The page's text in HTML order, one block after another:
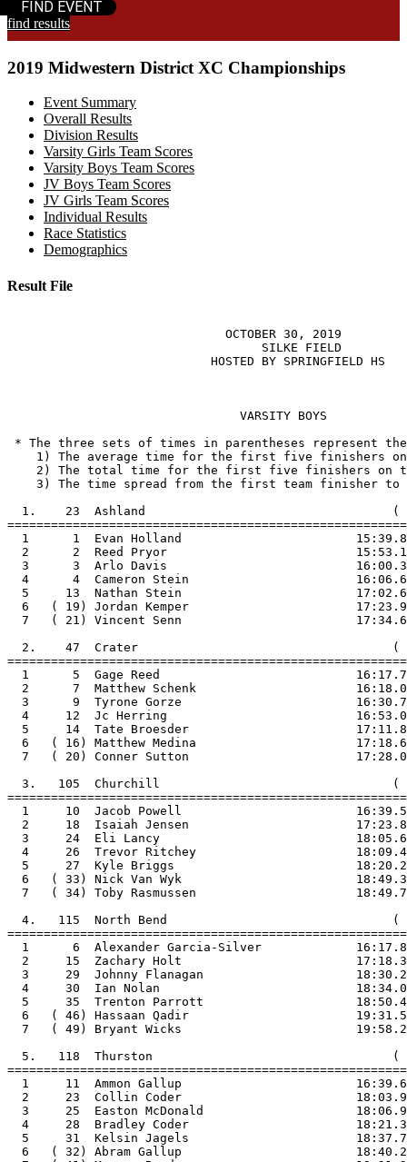
find results
2019 Midwestern District XC Championships
Event Summary
Overall Results
Division Results
Varsity Girls Team Scores
Varsity Boys Team Scores
JV Boys Team Scores
JV Girls Team Scores
Individual Results
Race Statistics
Demographics
Result File
                              OCTOBER 30, 2019
                                   SILKE FIELD
                            HOSTED BY SPRINGFIELD HS
                                VARSITY BOYS
* The three sets of times in parentheses represent
1) The average time for the first five finishers
2) The total time for the first five finishers on
3) The time spread from the first team finisher to
1.    23  Ashland                                  (
=======================================================
  1      1  Evan Holland                        15:39.8
  2      2  Reed Pryor                          15:53.1
  3      3  Arlo Davis                          16:00.3
  4      4  Cameron Stein                       16:06.6
  5     13  Nathan Stein                        17:02.6
  6   ( 19) Jordan Kemper                       17:23.9
  7   ( 21) Vincent Senn                        17:34.6
2.    47  Crater                                   (
=======================================================
  1      5  Gage Reed                           16:17.7
  2      7  Matthew Schenk                      16:18.0
  3      9  Tyrone Gorze                        16:30.7
  4     12  Jc Herring                          16:53.0
  5     14  Tate Broesder                       17:11.8
  6   ( 16) Matthew Medina                      17:18.6
  7   ( 20) Conner Sutton                       17:28.0
3.   105  Churchill                                (
=======================================================
  1     10  Jacob Powell                        16:39.5
  2     18  Isaiah Jensen                       17:23.8
  3     24  Eli Lancy                           18:05.6
  4     26  Trevor Ritchey                      18:09.4
  5     27  Kyle Briggs                         18:20.2
  6   ( 33) Nick Van Wyk                        18:49.3
  7   ( 34) Toby Rasmussen                      18:49.7
4.   115  North Bend                               (
=======================================================
  1      6  Alexander Garcia-Silver             16:17.8
  2     15  Zachary Holt                        17:18.3
  3     29  Johnny Flanagan                     18:30.2
  4     30  Ian Nolan                           18:34.0
  5     35  Trenton Parrott                     18:50.4
  6   ( 46) Hassaan Qadir                       19:31.5
  7   ( 49) Bryant Wicks                        19:58.2
5.   118  Thurston                                 (
=======================================================
  1     11  Ammon Gallup                        16:39.6
  2     23  Collin Coder                        18:03.9
  3     25  Easton McDonald                     18:06.9
  4     28  Bradley Coder                       18:21.3
  5     31  Kelsin Jagels                       18:37.7
  6   ( 32) Abram Gallup                        18:40.2